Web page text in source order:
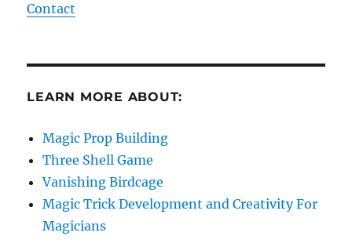
Contact
LEARN MORE ABOUT:
Magic Prop Building
Three Shell Game
Vanishing Birdcage
Magic Trick Development and Creativity For
Magicians